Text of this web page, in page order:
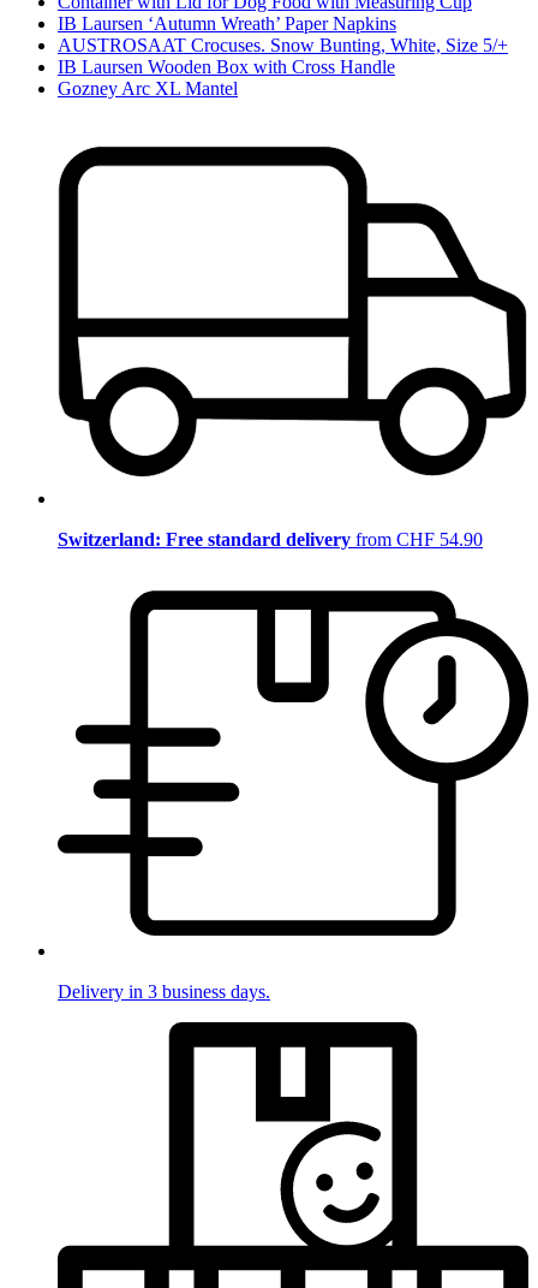
IB Laursen ‘Autumn Wreath’ Paper Napkins
AUSTROSAAT Crocuses. Snow Bunting, White, Size 5/+
IB Laursen Wooden Box with Cross Handle
Gozney Arc XL Mantel
Switzerland: Free standard delivery from CHF 54.90
Delivery in 3 business days.